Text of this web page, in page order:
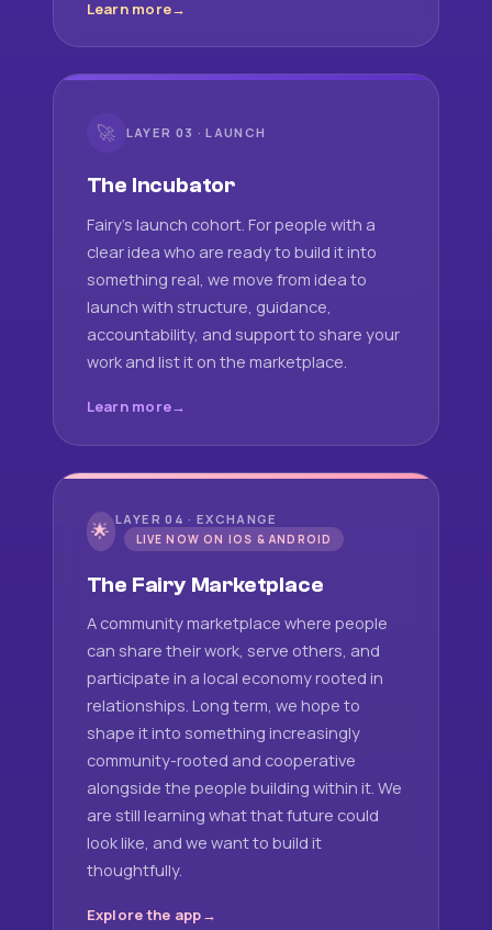
Learn more
🚀 LAYER 03 · LAUNCH
The Incubator
Fairy's launch cohort. For people with a
clear idea who are ready to build it into
something real, we move from idea to
launch with structure, guidance,
accountability, and support to share your
work and list it on the marketplace.
Learn more
🌟 LAYER 04 · EXCHANGE
LIVE NOW ON IOS & ANDROID
The Fairy Marketplace
A community marketplace where people
can share their work, serve others, and
participate in a local economy rooted in
relationships. Long term, we hope to
shape it into something increasingly
community-rooted and cooperative
alongside the people building within it. We
are still learning what that future could
look like, and we want to build it
thoughtfully.
Explore the app